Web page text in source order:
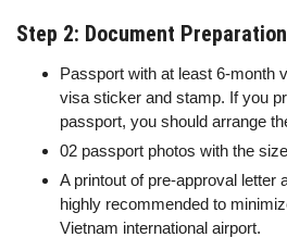
Step 2: Document Preparation
Passport with at least 6-month
visa sticker and stamp. If you
passport, you should arrange
02 passport photos with the
A printout of pre-approval letter
highly recommended to
Vietnam international airport.